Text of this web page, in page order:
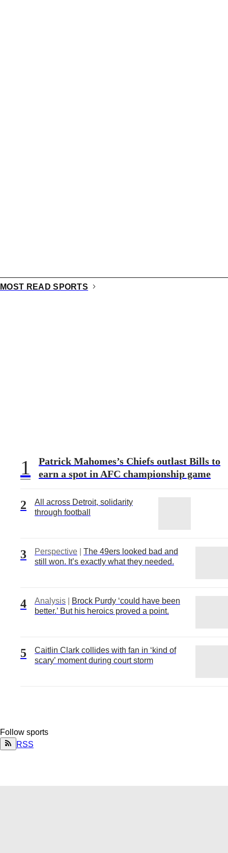
MOST READ SPORTS
1
Patrick Mahomes’s Chiefs outlast Bills to
earn a spot in AFC championship game
2
All across Detroit, solidarity
through football
3 Perspective
The 49ers looked bad and
still won. It’s exactly what they needed.
4 Analysis
Brock Purdy ‘could have been
better.’ But his heroics proved a point.
5
Caitlin Clark collides with fan in ‘kind of
scary’ moment during court storm
Follow sports
RSS